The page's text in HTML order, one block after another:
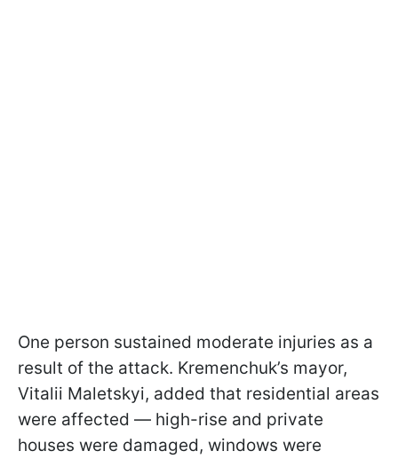
One person sustained moderate injuries as a
result of the attack. Kremenchuk’s mayor,
Vitalii Maletskyi, added that residential areas
were affected — high-rise and private
houses were damaged, windows were